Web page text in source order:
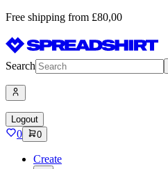
Free shipping from £80,00
Search
Logout
0 0
Create